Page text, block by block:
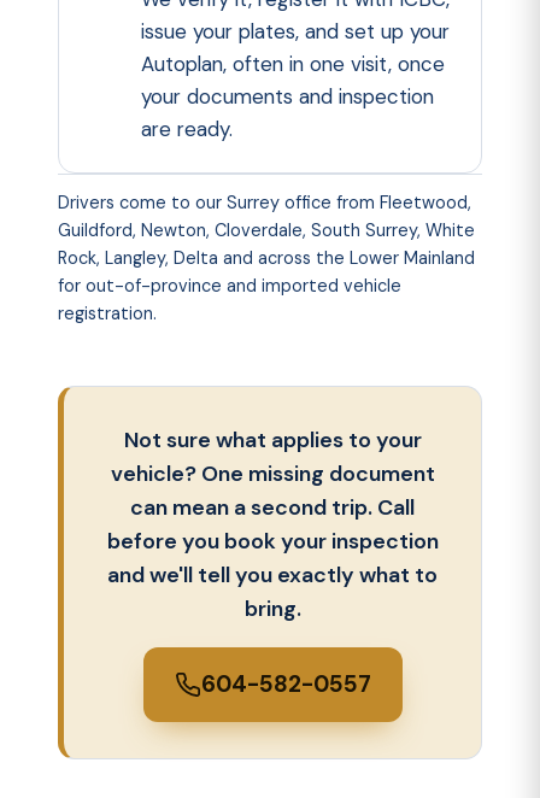
issue your plates, and set up your
Autoplan, often in one visit, once
your documents and inspection
are ready.
Drivers come to our Surrey office from Fleetwood,
Guildford, Newton, Cloverdale, South Surrey, White
Rock, Langley, Delta and across the Lower Mainland
for out-of-province and imported vehicle
registration.
Not sure what applies to your
vehicle? One missing document
can mean a second trip. Call
before you book your inspection
and we'll tell you exactly what to
bring.
604-582-0557